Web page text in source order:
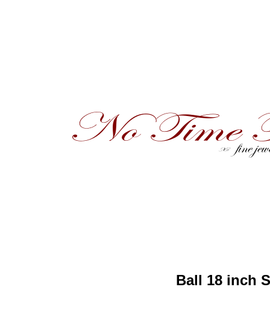
Ball 18 inch